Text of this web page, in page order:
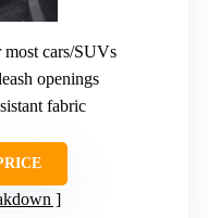
cars/SUVs
openings
fabric